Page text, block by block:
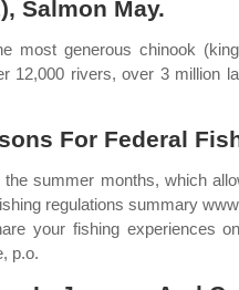
Salmon May.
most generous chinook
12,000 rivers, over 3 million
For Federal
summer months, which
regulations summary
your fishing experiences
p.o.